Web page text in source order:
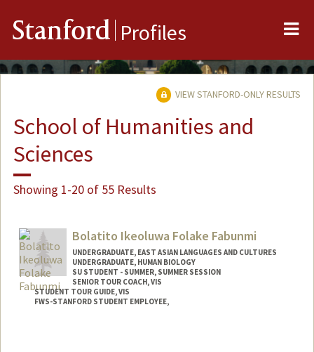
Stanford Profiles
VIEW STANFORD-ONLY RESULTS
School of Humanities and
Sciences
Showing 1-20 of 55 Results
Bolatito Ikeoluwa Folake Fabunmi
UNDERGRADUATE, EAST ASIAN LANGUAGES AND CULTURES
UNDERGRADUATE, HUMAN BIOLOGY
SU STUDENT - SUMMER, SUMMER SESSION
SENIOR TOUR COACH, VIS
STUDENT TOUR GUIDE, VIS
FWS-STANFORD STUDENT EMPLOYEE,